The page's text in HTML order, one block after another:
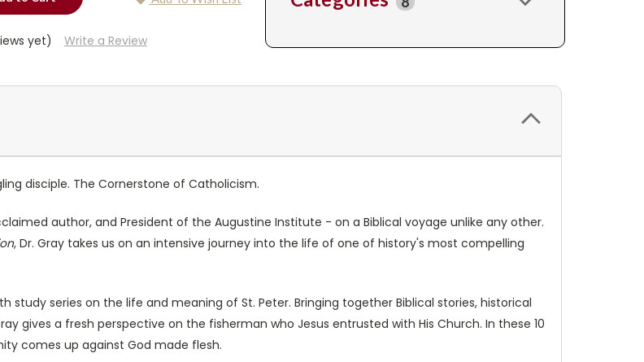
yet) Write a Review
disciple. The Cornerstone of Catholicism.
author, and President of the Augustine Institute - on a Biblical voyage unlike any other.
, Dr. Gray takes us on an intensive journey into the life of one of history's most compelling
series on the life and meaning of St. Peter. Bringing together Biblical stories, historical
gives a fresh perspective on the fisherman who Jesus entrusted with His Church. In these 10
comes up against God made flesh.